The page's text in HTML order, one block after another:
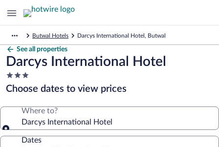
Butwal Hotels Darcys International Hotel, Butwal
See all properties
Darcys International Hotel
3.0
star
property
Choose dates to view prices
Where to?
Darcys International Hotel
Dates